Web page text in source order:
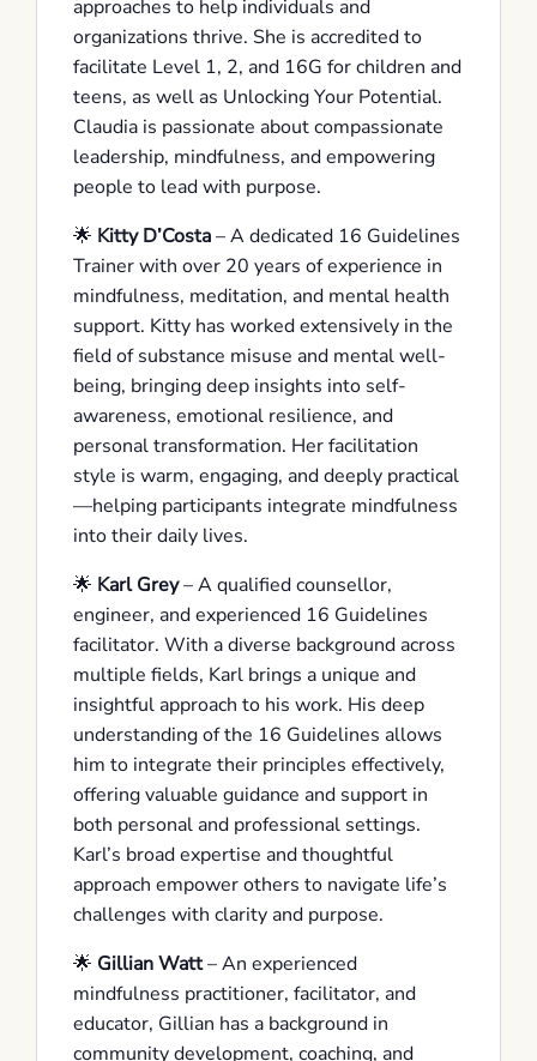
approaches to help individuals and
organizations thrive. She is accredited to
facilitate Level 1, 2, and 16G for children and
teens, as well as Unlocking Your Potential.
Claudia is passionate about compassionate
leadership, mindfulness, and empowering
people to lead with purpose.
🌟 Kitty D’Costa– A dedicated 16 Guidelines
Trainer with over 20 years of experience in
mindfulness, meditation, and mental health
support. Kitty has worked extensively in the
field of substance misuse and mental well-
being, bringing deep insights into self-
awareness, emotional resilience, and
personal transformation. Her facilitation
style is warm, engaging, and deeply practical
—helping participants integrate mindfulness
into their daily lives.
🌟 Karl Grey– A qualified counsellor,
engineer, and experienced 16 Guidelines
facilitator. With a diverse background across
multiple fields, Karl brings a unique and
insightful approach to his work. His deep
understanding of the 16 Guidelines allows
him to integrate their principles effectively,
offering valuable guidance and support in
both personal and professional settings.
Karl’s broad expertise and thoughtful
approach empower others to navigate life’s
challenges with clarity and purpose.
🌟 Gillian Watt– An experienced
mindfulness practitioner, facilitator, and
educator, Gillian has a background in
community development, coaching, and